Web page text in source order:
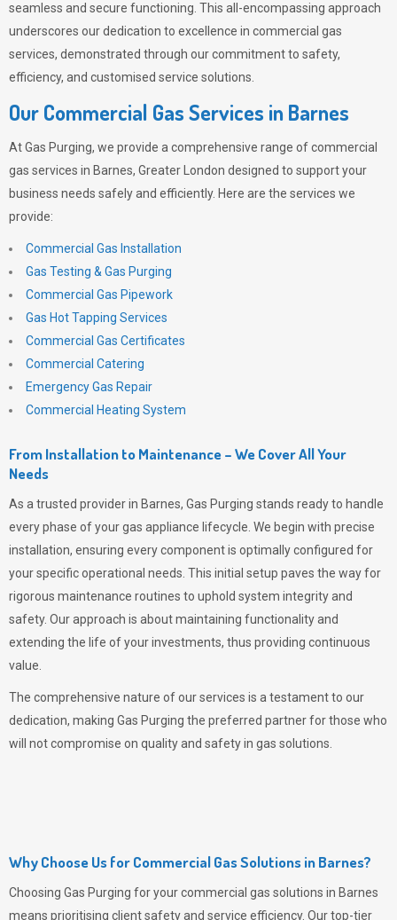
seamless and secure functioning. This all-encompassing approach
underscores our dedication to excellence in commercial gas
services, demonstrated through our commitment to safety,
efficiency, and customised service solutions.
Our Commercial Gas Services in Barnes
AtGas Purging, we provide a comprehensive range of commercial
gas services in Barnes, Greater London designed to support your
business needs safely and efficiently. Here are the services we
provide:
Commercial Gas Installation
Gas Testing & Gas Purging
Commercial Gas Pipework
Gas Hot Tapping Services
Commercial Gas Certificates
Commercial Catering
Emergency Gas Repair
Commercial Heating System
From Installation to Maintenance – We Cover All Your
Needs
As a trusted provider in Barnes, Gas Purging stands ready to handle
every phase of your gas appliance lifecycle. We begin with precise
installation, ensuring every component is optimally configured for
your specific operational needs. This initial setup paves the way for
rigorous maintenance routines to uphold system integrity and
safety. Our approach is about maintaining functionality and
extending the life of your investments, thus providing continuous
value.
The comprehensive nature of our services is a testament to our
dedication, making Gas Purging the preferred partner for those who
will not compromise on quality and safety in gas solutions.
Why Choose Us for Commercial Gas Solutions in Barnes?
Choosing Gas Purging for your commercial gas solutions in Barnes
means prioritising client safety and service efficiency. Our top-tier